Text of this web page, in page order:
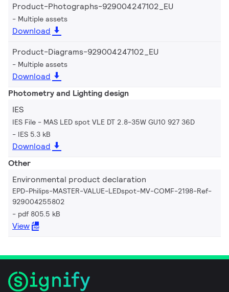
Product-Photographs-929004247102_EU
Multiple assets
Download
Product-Diagrams-929004247102_EU
Multiple assets
Download
Photometry and Lighting design
IES
IES File - MAS LED spot VLE DT 2.8-35W GU10 927 36D
IES 5.3 kB
Download
Other
Environmental product declaration
EPD-Philips-MASTER-VALUE-LEDspot-MV-COMF-2198-Ref-
929004255802
pdf 805.5 kB
View